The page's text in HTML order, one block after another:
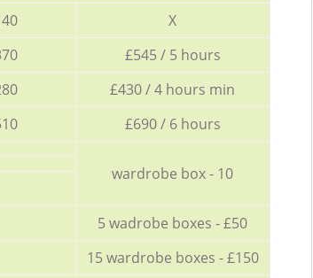
X
£545 / 5 hours
£430 / 4 hours min
£690 / 6 hours
wardrobe box - 10
5 wadrobe boxes - £50
15 wardrobe boxes - £150